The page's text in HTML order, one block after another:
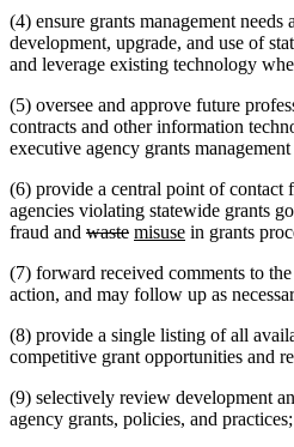
(4) ensure grants management needs
development, upgrade, and use of
and leverage existing technology
(5) oversee and approve future
contracts and other information
executive agency grants
(6) provide a central point of contact
agencies violating statewide grants
fraud and deleted
begin
wastedeleted
end
new
begin
misusenew
end
in grants
(7) forward received comments to
action, and may follow up as
(8) provide a single listing of all
competitive grant opportunities and
(9) selectively review development
agency grants, policies, and